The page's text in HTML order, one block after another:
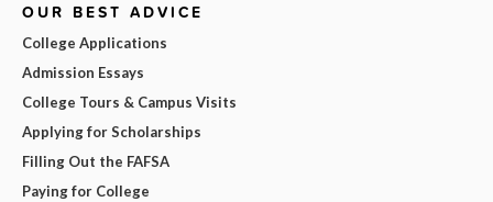
OUR BEST ADVICE
College Applications
Admission Essays
College Tours & Campus Visits
Applying for Scholarships
Filling Out the FAFSA
Paying for College